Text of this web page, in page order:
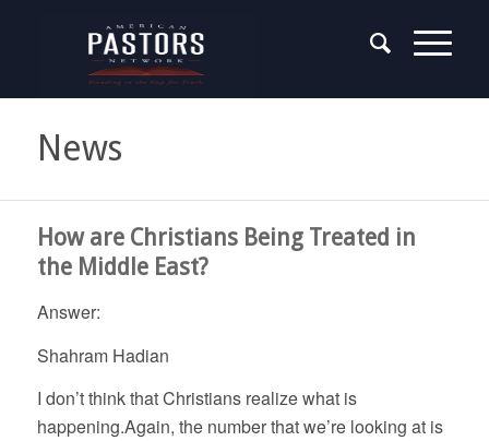
News
How are Christians Being Treated in
the Middle East?
Answer:
Shahram Hadian
I don’t think that Christians realize what is
happening.Again, the number that we’re looking at is